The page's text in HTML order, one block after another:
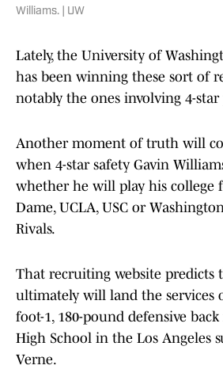
Williams. | UW
Lately, the University of
has been winning these sort of
notably the ones involving 4-star
Another moment of truth will
when 4-star safety Gavin
whether he will play his college
Dame, UCLA, USC or
Rivals.
That recruiting website predicts
ultimately will land the services
foot-1, 180-pound defensive
High School in the Los Angeles
Verne.